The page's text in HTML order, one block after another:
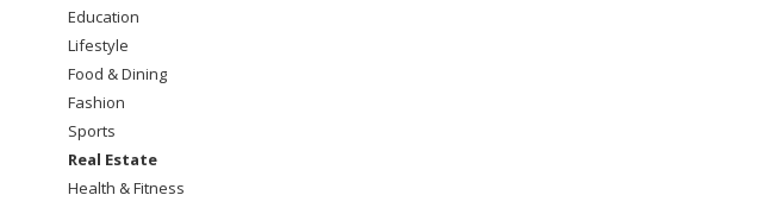
Education
Lifestyle
Food & Dining
Fashion
Sports
Real Estate
Health & Fitness